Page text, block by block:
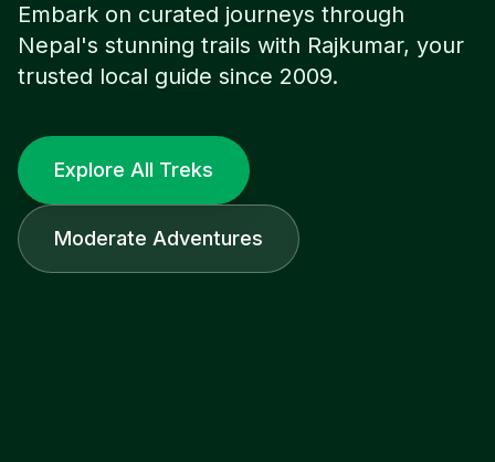
Embark on curated journeys through
Nepal's stunning trails with Rajkumar, your
trusted local guide since 2009.
Explore All Treks
Moderate Adventures